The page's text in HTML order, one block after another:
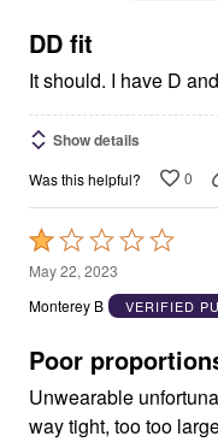
5
DD fit
It should. I have D
Show details
Was this helpful? 0
Rated
1
out
5
May 22, 2023
Monterey B
VERIFIED
Poor
Unwearable
way tight, too too